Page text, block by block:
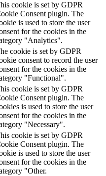
cookie is set by GDPR
Consent plugin. The
is used to store the user
for the cookies in the
"Analytics".
cookie is set by GDPR
consent to record the user
for the cookies in the
"Functional".
cookie is set by GDPR
Consent plugin. The
is used to store the user
for the cookies in the
"Necessary".
cookie is set by GDPR
Consent plugin. The
is used to store the user
for the cookies in the
"Other.